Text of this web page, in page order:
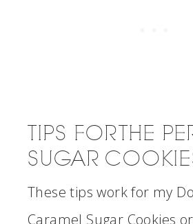
TIPS FOR THE
SUGAR
These tips work for my
Caramel Sugar Cookies